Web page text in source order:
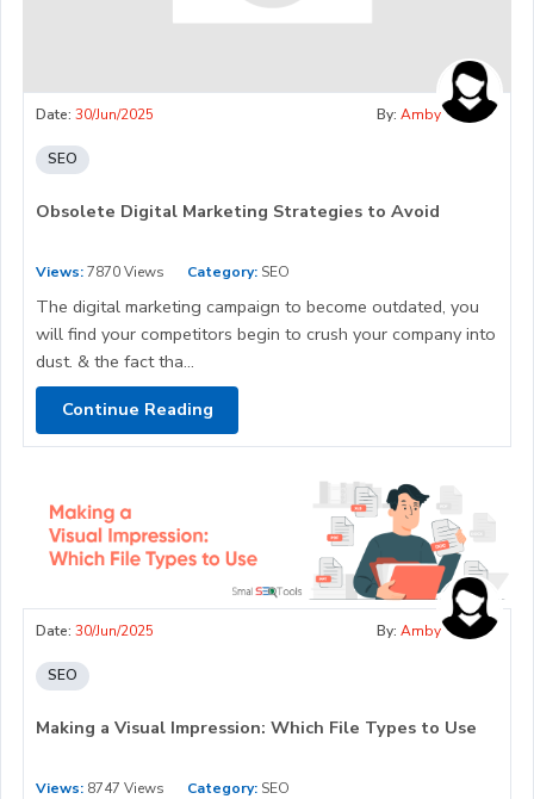
Date: 30/Jun/2025 By: Amby
SEO
Obsolete Digital Marketing Strategies to Avoid
Views:7870 Views Category: SEO
The digital marketing campaign to become outdated, you
will find your competitors begin to crush your company into
dust. & the fact tha...
Continue Reading
Date: 30/Jun/2025 By: Amby
SEO
Making a Visual Impression: Which File Types to Use
Views: 8747 Views Category: SEO